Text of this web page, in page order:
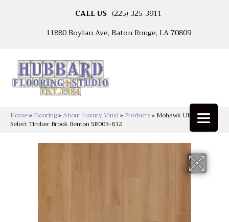
CALL US (225) 325-3911
11880 Boylan Ave, Baton Rouge, LA 70809
Home» Flooring»About Luxury Vinyl» Products» Mohawk Ultimateflex
Select Timber Brook Benton SR003-832